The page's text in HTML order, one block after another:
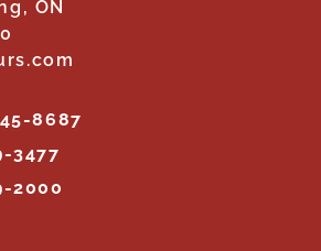
ON
8687
3477
2000